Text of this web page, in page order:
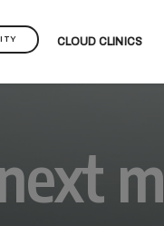
CLOUD CLINICS